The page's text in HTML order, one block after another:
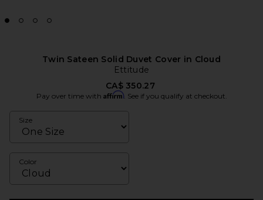
Twin Sateen Solid Duvet Cover in Cloud
Ettitude
CA$ 350.27
Pay over time with Affirm. See if you qualify at checkout.
Size
Color